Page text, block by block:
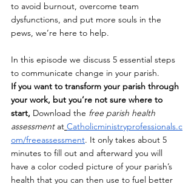
to avoid burnout, overcome team
dysfunctions, and put more souls in the
pews, we’re here to help.
In this episode we discuss 5 essential steps
to communicate change in your parish.
If you want to transform your parish through
your work, but you’re not sure where to
start, Download the free parish health
assessment at Catholicministryprofessionals.c
om/freeassessment. It only takes about 5
minutes to fill out and afterward you will
have a color coded picture of your parish’s
health that you can then use to fuel better